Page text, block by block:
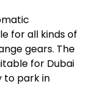
for all kinds of
gears. The
for Dubai
to park in